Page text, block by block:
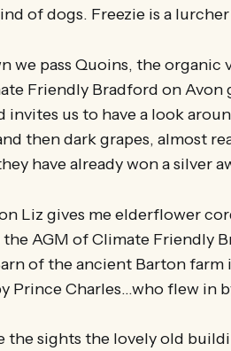
of dogs. Freezie is a
we pass Quoins, the organic
Friendly Bradford on Avon
us to have a look
then dark grapes, almost
have already won a silver
Liz gives me elderflower
AGM of Climate Friendly
of the ancient Barton
Prince Charles…who flew in
the sights the lovely old